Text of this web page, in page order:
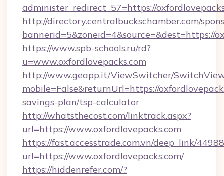
administer_redirect_57=https://
http://directory.centralbuckschamber.com/
bannerid=5&zoneid=4&source=&dest=https://
https://www.spb-schools.ru/rd?
u=www.oxfordlovepacks.com
http://www.geapp.it/ViewSwitcher/
mobile=False&returnUrl=https://
savings-plan/tsp-calculator
http://whatsthecost.com/linktrack.aspx?
url=https://www.oxfordlovepacks.com
https://fast.accesstrade.com.vn/deep_link/
url=https://www.oxfordlovepacks.com/
https://hiddenrefer.com/?